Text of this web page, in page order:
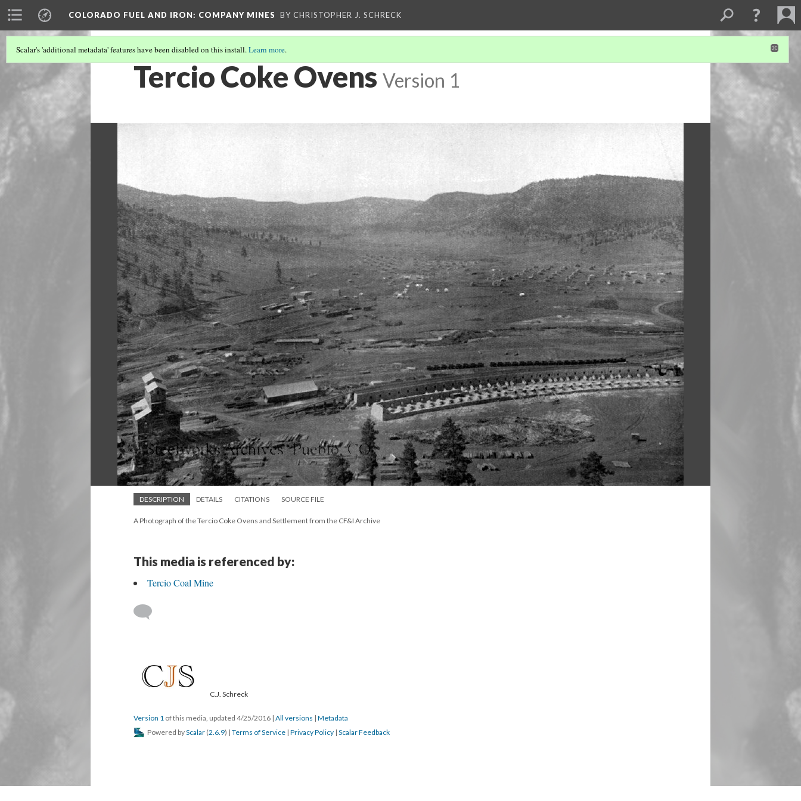
COLORADO FUEL AND IRON: COMPANY MINES BY CHRISTOPHER J. SCHRECK
Scalar's 'additional metadata' features have been disabled on this install.Learn more.
Tercio Coke Ovens Version 1
DESCRIPTION DETAILS CITATIONS SOURCE FILE
A Photograph of the Tercio Coke Ovens and Settlement from the CF&I Archive
This media is referenced by:
Tercio Coal Mine
C.J. Schreck
Version 1 of this media, updated 4/25/2016 | All versions | Metadata
Powered byScalar (2.6.9) | Terms of Service | Privacy Policy | Scalar Feedback